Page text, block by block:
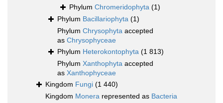
Phylum Chromeridophyta (1)
Phylum Bacillariophyta (1)
Phylum Chrysophyta accepted
as Chrysophyceae
Phylum Heterokontophyta (1 813)
Phylum Xanthophyta accepted
as Xanthophyceae
Kingdom Fungi (1 440)
Kingdom Monera represented as Bacteria